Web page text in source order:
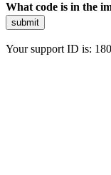
What code is in the
submit
Your support ID is: